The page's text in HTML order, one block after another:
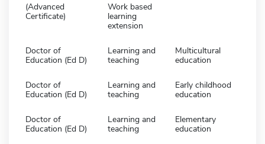
(Advanced
Certificate)
Work based
learning
extension
Doctor of
Education (Ed D)
Learning and
teaching
Multicultural
education
Doctor of
Education (Ed D)
Learning and
teaching
Early childhood
education
Doctor of
Education (Ed D)
Learning and
teaching
Elementary
education